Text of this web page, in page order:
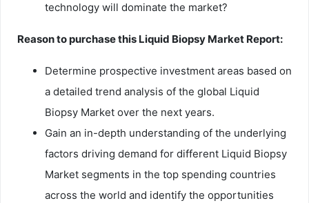
technology will dominate the market?
Reason to purchase this Liquid Biopsy Market Report:
Determine prospective investment areas based on
a detailed trend analysis of the global Liquid
Biopsy Market over the next years.
Gain an in-depth understanding of the underlying
factors driving demand for different Liquid Biopsy
Market segments in the top spending countries
across the world and identify the opportunities